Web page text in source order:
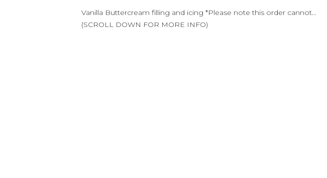
Vanilla Buttercream filling and icing *Please note this order cannot…
(SCROLL DOWN FOR MORE INFO)